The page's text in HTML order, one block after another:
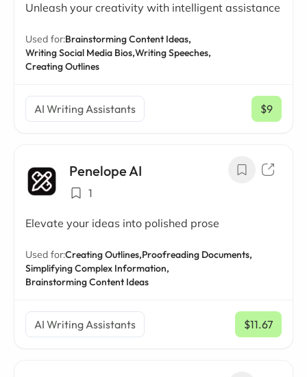
Unleash your creativity with intelligent assistance
Used for:Brainstorming Content Ideas,
Writing Social Media Bios,Writing Speeches,
Creating Outlines
AI Writing Assistants $9
/ mo
Penelope AI
1
Elevate your ideas into polished prose
Used for:Creating Outlines,Proofreading Documents,
Simplifying Complex Information,
Brainstorming Content Ideas
AI Writing Assistants $11.67
/ mo